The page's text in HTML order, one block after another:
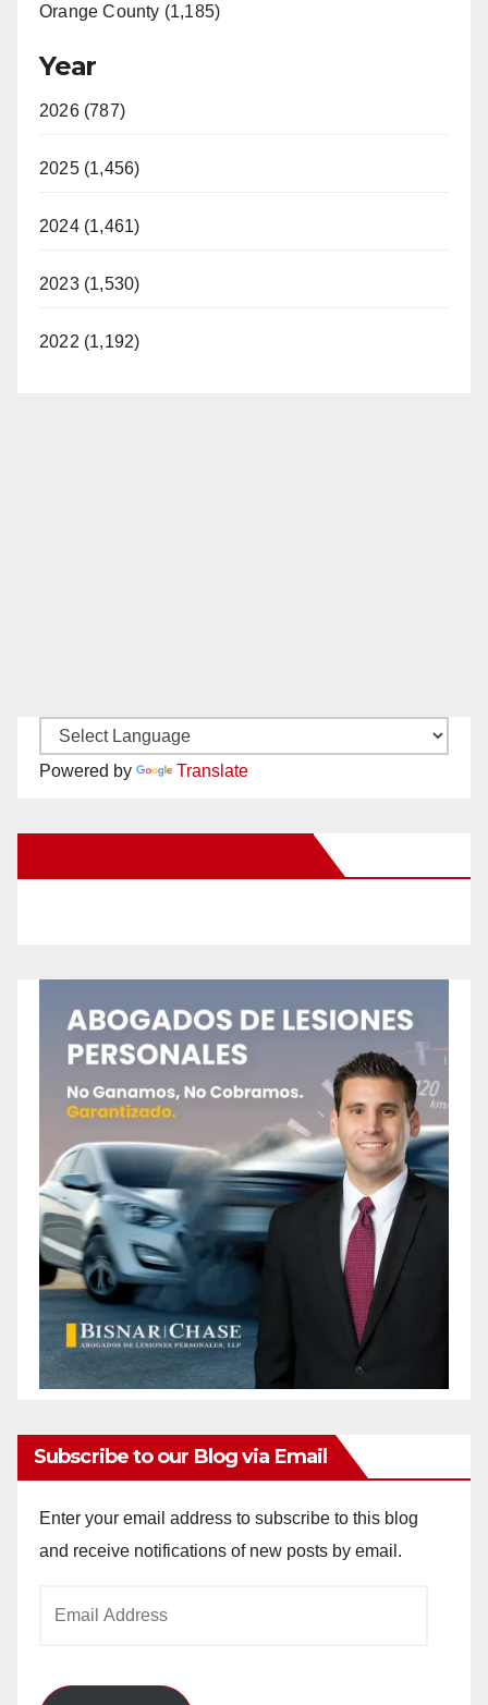
Orange County (1,185)
Year
2026 (787)
2025 (1,456)
2024 (1,461)
2023 (1,530)
2022 (1,192)
Powered by Translate
Subscribe to our Blog via Email
Enter your email address to subscribe to this blog
and receive notifications of new posts by email.